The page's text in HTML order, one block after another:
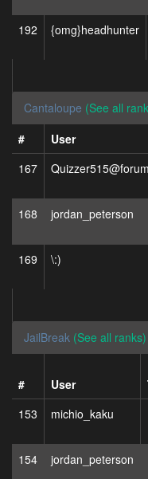
192
{omg}headhunter
Cantaloupe (See all
#
User
167
168
jordan_peterson
169
\:)
JailBreak (See all ranks)
# User
153
michio_kaku
154
jordan_peterson